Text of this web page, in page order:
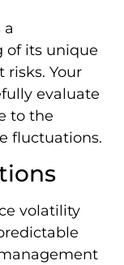
a
of its unique
Your
evaluate
to the
fluctuations.
volatility